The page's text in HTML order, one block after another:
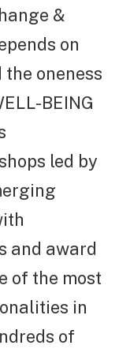
&
on
oneness
BEING
led by
and award
of the most
in
of